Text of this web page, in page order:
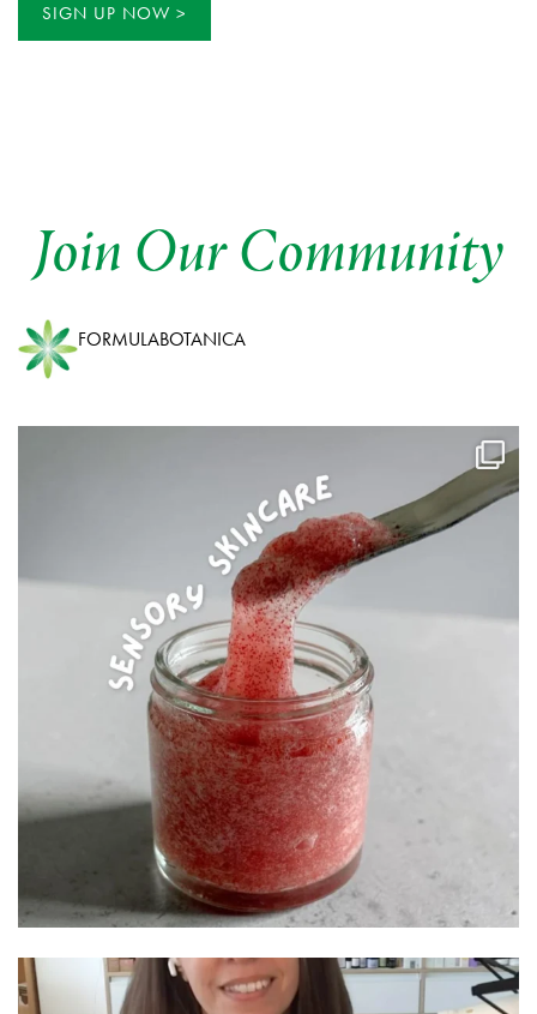
SIGN UP NOW
Join Our Community
FORMULABOTANICA